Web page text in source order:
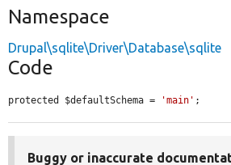
Namespace
Drupal\sqlite\Driver\Database\sqlite
Code
protected $defaultSchema = 'main' ;
Buggy or inaccurate